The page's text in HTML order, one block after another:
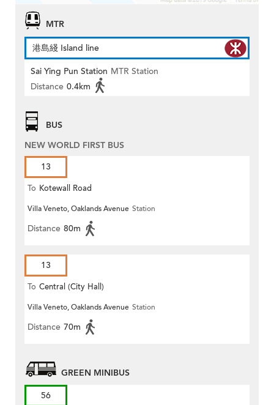
MTR
港島綫 Island line
Sai Ying Pun Station MTR Station
Distance 0.4km
BUS
NEW WORLD FIRST BUS
13
To Kotewall Road
Villa Veneto, Oaklands Avenue Station
Distance 80m
13
To Central (City Hall)
Villa Veneto, Oaklands Avenue Station
Distance 70m
GREEN MINIBUS
56